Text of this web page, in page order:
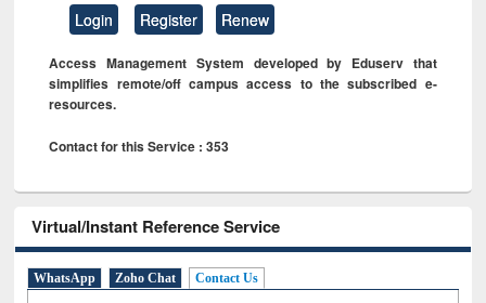
Login Register Renew
Access Management System developed by Eduserv that
simplifies remote/off campus access to the subscribed e-
resources.
Contact for this Service : 353
Virtual/Instant Reference Service
WhatsApp Zoho Chat Contact Us